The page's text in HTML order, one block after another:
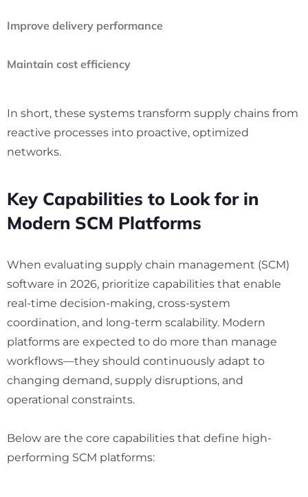
Improve delivery performance
Maintain cost efficiency
In short, these systems transform supply chains from
reactive processes into proactive, optimized
networks.
Key Capabilities to Look for in
Modern SCM Platforms
When evaluating supply chain management (SCM)
software in 2026, prioritize capabilities that enable
real-time decision-making, cross-system
coordination, and long-term scalability. Modern
platforms are expected to do more than manage
workflows—they should continuously adapt to
changing demand, supply disruptions, and
operational constraints.
Below are the core capabilities that define high-
performing SCM platforms: